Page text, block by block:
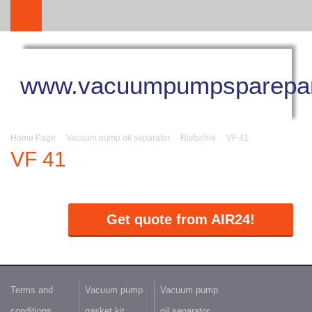
Home Page Vacuum pump oil separator Rietschle VF 41
VF 41
Get quote from AIR24!
Terms and
Vacuum pump
Vacuum pump